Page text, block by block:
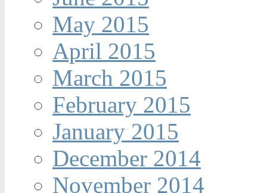
May 2015
April 2015
March 2015
February 2015
January 2015
December 2014
November 2014